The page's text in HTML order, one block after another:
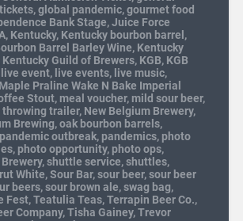
,global pandemic,gourmet food
Bank Stage,Juice Force
, Kentucky, Kentucky bourbon barrel,
Barrel Barley Wine, Kentucky
Kentucky Guild of Brewers, KGB, KGB
live event, live events, live music,
Maple Praline Wake N Bake Imperial
Stout, meal voucher, mild sour beer,
throwing trailer, New Belgium Brewery,
Brewing,oak bourbon barrels,
pandemic outbreak, pandemics, photo
, photo opportunity, photo ops,
,shuttle service,shuttles,
White,Sour Bar,sour beer,sour beer
beers,sour brown ale,swag bag,
Fest,Teatulia Teas,Terrapin Beer Co.,
Company,Tisha Gainey,Trevor